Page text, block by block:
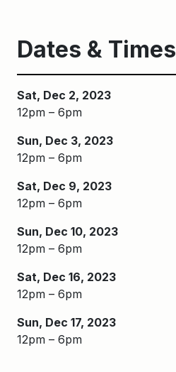
Dates & Times
Sat, Dec 2, 2023
12pm – 6pm
Sun, Dec 3, 2023
12pm – 6pm
Sat, Dec 9, 2023
12pm – 6pm
Sun, Dec 10, 2023
12pm – 6pm
Sat, Dec 16, 2023
12pm – 6pm
Sun, Dec 17, 2023
12pm – 6pm